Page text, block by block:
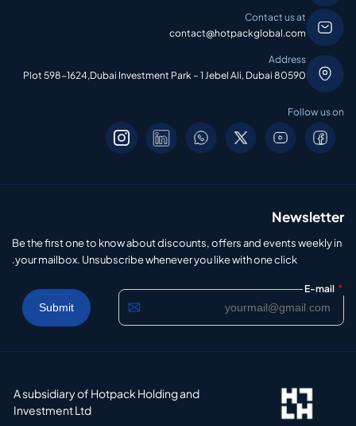
Contact us at
contact@hotpackglobal.com
Address
Plot 598-1624,Dubai Investment Park – 1 Jebel Ali, Dubai 80590
Follow us on
Newsletter
Be the first one to know about discounts, offers and events weekly in
your mailbox. Unsubscribe whenever you like with one click.
E-mail *
A subsidiary of Hotpack Holding and
Investment Ltd